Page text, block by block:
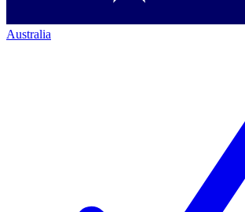
Australia